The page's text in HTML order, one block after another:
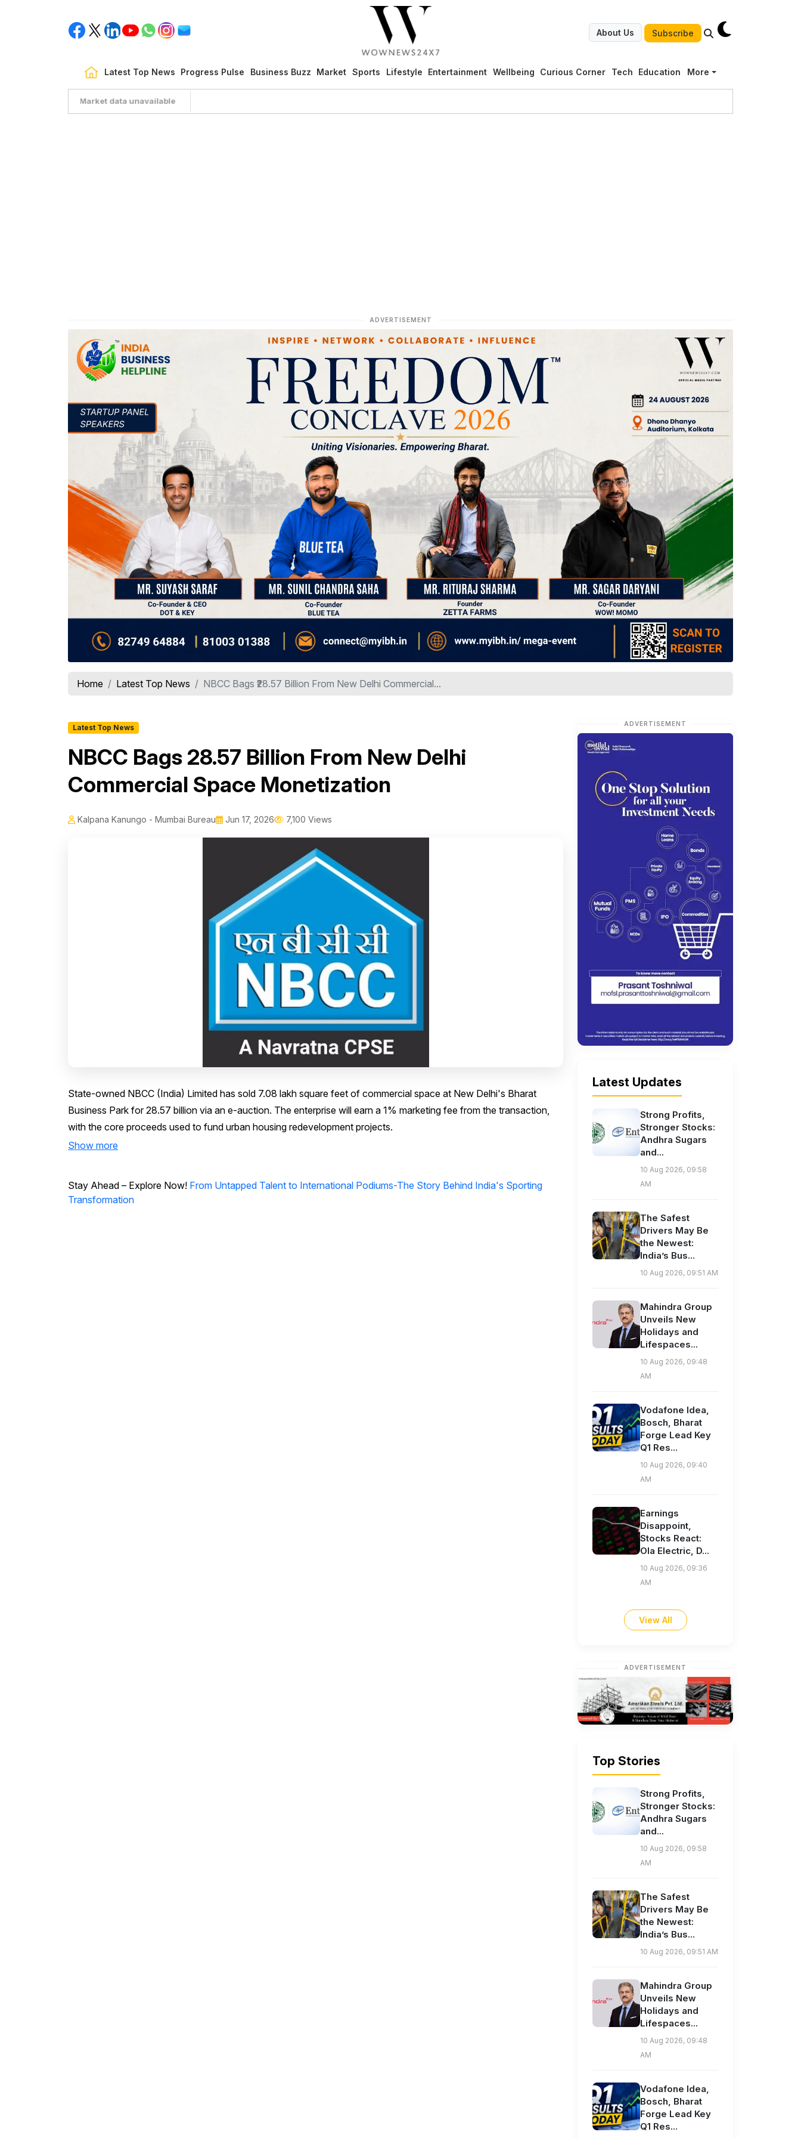
About Us Subscribe
Latest Top News Progress Pulse Business Buzz Market Sports Lifestyle Entertainment Wellbeing Curious Corner Tech Education More
Market data unavailable
ADVERTISEMENT
Home Latest Top News NBCC Bags ₹28.57 Billion From New Delhi Commercial...
Latest Top News
NBCC Bags ₹28.57 Billion From New Delhi
Commercial Space Monetization
Kalpana Kanungo - Mumbai Bureau Jun 17, 2026 7,100 Views
State-owned NBCC (India) Limited has sold 7.08 lakh square feet of commercial space at New Delhi's Bharat
Business Park for ₹28.57 billion via an e-auction. The enterprise will earn a 1% marketing fee from the transaction,
with the core proceeds used to fund urban housing redevelopment projects.
Show more
Stay Ahead – Explore Now! From Untapped Talent to International Podiums-The Story Behind India's Sporting
Transformation
ADVERTISEMENT
Latest Updates
Strong Profits,
Stronger Stocks:
Andhra Sugars
and...
10 Aug 2026, 09:58
AM
The Safest
Drivers May Be
the Newest:
India’s Bus...
10 Aug 2026, 09:51 AM
Mahindra Group
Unveils New
Holidays and
Lifespaces...
10 Aug 2026, 09:48
AM
Vodafone Idea,
Bosch, Bharat
Forge Lead Key
Q1 Res...
10 Aug 2026, 09:40
AM
Earnings
Disappoint,
Stocks React:
Ola Electric, D...
10 Aug 2026, 09:36
AM
View All
ADVERTISEMENT
Top Stories
Strong Profits,
Stronger Stocks:
Andhra Sugars
and...
10 Aug 2026, 09:58
AM
The Safest
Drivers May Be
the Newest:
India’s Bus...
10 Aug 2026, 09:51 AM
Mahindra Group
Unveils New
Holidays and
Lifespaces...
10 Aug 2026, 09:48
AM
Vodafone Idea,
Bosch, Bharat
Forge Lead Key
Q1 Res...